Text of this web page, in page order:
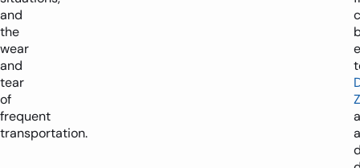
and
the
wear
and
tear
of
frequent
transportation.
a